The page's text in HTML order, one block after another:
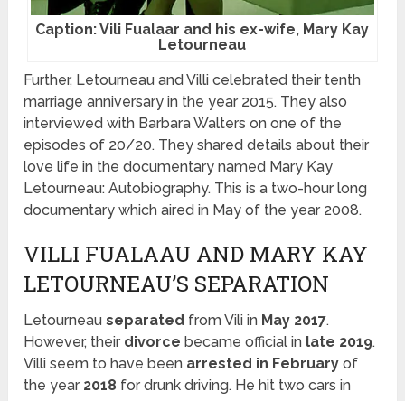
Caption: Vili Fualaar and his ex-wife, Mary Kay
Letourneau
Further, Letourneau and Villi celebrated their tenth
marriage anniversary in the year 2015. They also
interviewed with Barbara Walters on one of the
episodes of 20/20. They shared details about their
love life in the documentary named Mary Kay
Letourneau: Autobiography. This is a two-hour long
documentary which aired in May of the year 2008.
VILLI FUALAAU AND MARY KAY
LETOURNEAU’S SEPARATION
Letourneauseparated from Vili in May 2017.
However, their divorce became official in late 2019.
Villi seem to have been arrested in February of
the year 2018 for drunk driving. He hit two cars in